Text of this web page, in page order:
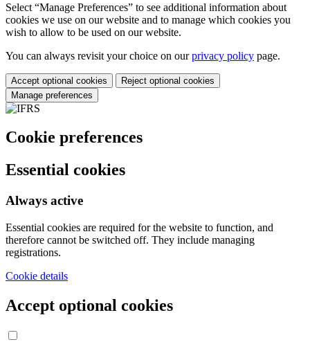
Select “Manage Preferences” to see additional information about
cookies we use on our website and to manage which cookies you
wish to allow to be used on our website.
You can always revisit your choice on ourprivacy policy page.
Accept optional cookies
Reject optional cookies
Manage preferences
Cookie preferences
Essential cookies
Always active
Essential cookies are required for the website to function, and
therefore cannot be switched off. They include managing
registrations.
Cookie details
Accept optional cookies